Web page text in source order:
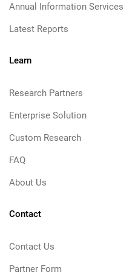
Annual Information Services
Latest Reports
Learn
Research Partners
Enterprise Solution
Custom Research
FAQ
About Us
Contact
Contact Us
Partner Form